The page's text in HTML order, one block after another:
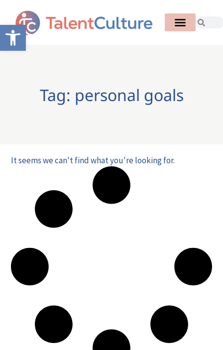
Open toolbar
Tag: personal goals
It seems we can't find what you're looking for.